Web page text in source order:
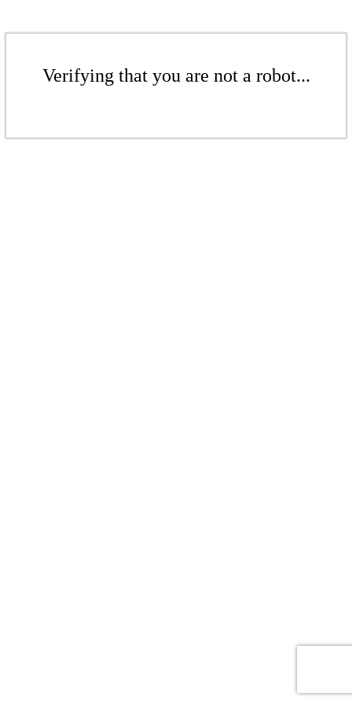
Verifying that you are not a robot...